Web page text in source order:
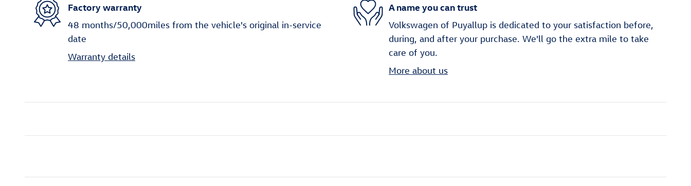
Factory warranty
48 months/50,000miles from the vehicle's original in-service
date
Warranty details
A name you can trust
Volkswagen of Puyallup is dedicated to your satisfaction before,
during, and after your purchase. We'll go the extra mile to take
care of you.
More about us